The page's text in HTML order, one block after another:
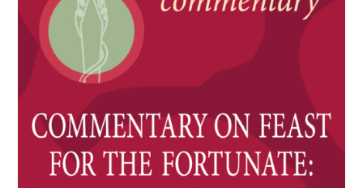
ESPAÑOL
GET INVOLVED
NEW and UPCOMING PUBLICATIONS